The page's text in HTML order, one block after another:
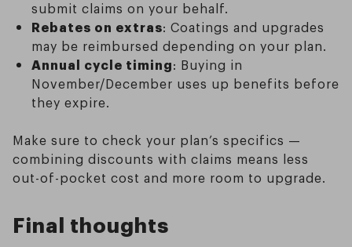
submit claims on your behalf.
Rebates on extras: Coatings and upgrades
may be reimbursed depending on your plan.
Annual cycle timing: Buying in
November/December uses up benefits before
they expire.
Make sure to check your plan’s specifics —
combining discounts with claims means less
out-of-pocket cost and more room to upgrade.
Final thoughts